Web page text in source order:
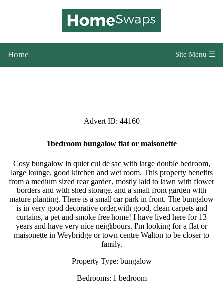
Home Site Menu ☰
Advert ID: 44160
1bedroom bungalow flat or maisonette
Cosy bungalow in quiet cul de sac with large double bedroom,
large lounge, good kitchen and wet room. This property benefits
from a medium sized rear garden, mostly laid to lawn with flower
borders and with shed storage, and a small front garden with
mature planting. There is a small car park in front. The bungalow
is in very good decorative order,with good, clean carpets and
curtains, a pet and smoke free home! I have lived here for 13
years and have very nice neighbours. I'm looking for a flat or
maisonette in Weybridge or town centre Walton to be closer to
family.
Property Type: bungalow
Bedrooms: 1 bedroom